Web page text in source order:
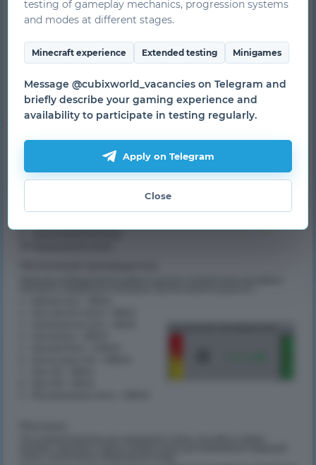
testing of gameplay mechanics, progression systems
and modes at different stages.
Minecraft experience Extended testing Minigames
Message @cubixworld_vacancies on Telegram and
briefly describe your gaming experience and
availability to participate in testing regularly.
Apply on Telegram
Close